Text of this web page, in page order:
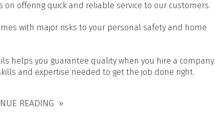
on offering quick and reliable service to our customers.
with major risks to your personal safety and home
helps you guarantee quality when you hire a company.
and expertise needed to get the job done right.
READING